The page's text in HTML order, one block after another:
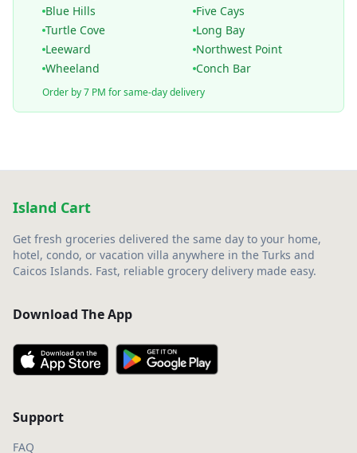
Blue Hills
Five Cays
Turtle Cove
Long Bay
Leeward
Northwest Point
Wheeland
Conch Bar
Order by 7 PM for same-day delivery
Island Cart
Get fresh groceries delivered the same day to your home,
hotel, condo, or vacation villa anywhere in the Turks and
Caicos Islands. Fast, reliable grocery delivery made easy.
Download The App
Support
FAQ